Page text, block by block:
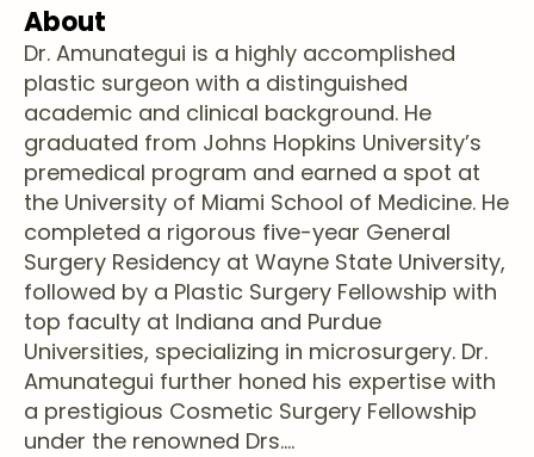
About
Dr. Amunategui is a highly accomplished
plastic surgeon with a distinguished
academic and clinical background. He
graduated from Johns Hopkins University’s
premedical program and earned a spot at
the University of Miami School of Medicine. He
completed a rigorous five-year General
Surgery Residency at Wayne State University,
followed by a Plastic Surgery Fellowship with
top faculty at Indiana and Purdue
Universities, specializing in microsurgery. Dr.
Amunategui further honed his expertise with
a prestigious Cosmetic Surgery Fellowship
under the renowned Drs....